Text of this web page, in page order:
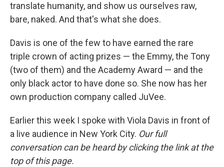
translate humanity, and show us ourselves raw,
bare, naked. And that's what she does.
Davis is one of the few to have earned the rare
triple crown of acting prizes — the Emmy, the Tony
(two of them) and the Academy Award — and the
only black actor to have done so. She now has her
own production company called JuVee.
Earlier this week I spoke with Viola Davis in front of
a live audience in New York City. Our full
conversation can be heard by clicking the link at the
top of this page.